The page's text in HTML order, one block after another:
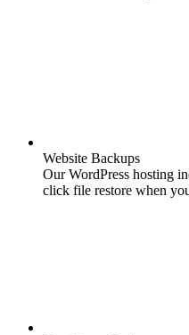
Website Backups
Our WordPress hosting
click file restore when